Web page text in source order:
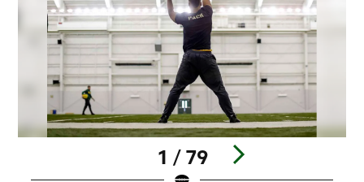
1 / 79